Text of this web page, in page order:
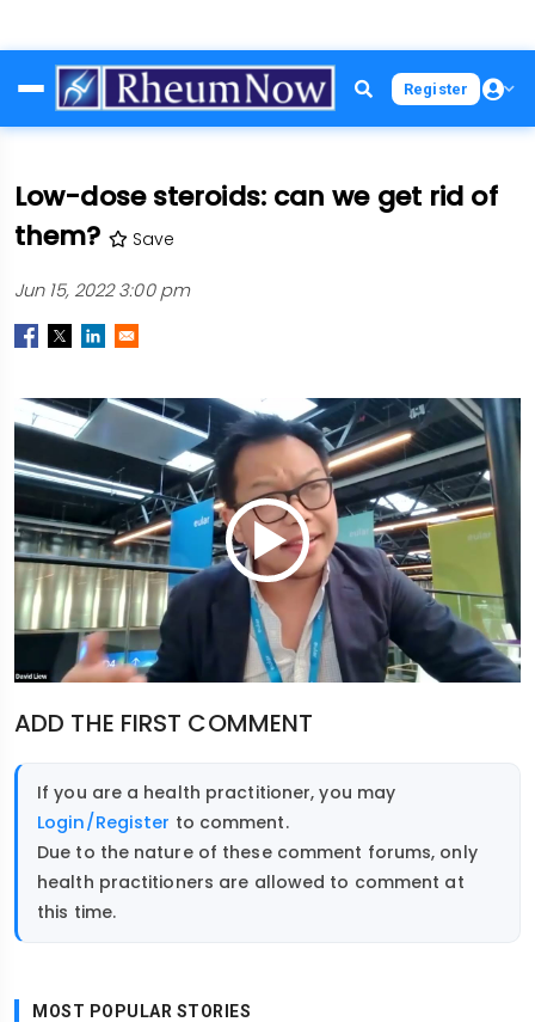
to
main
Register
Low-dose steroids: can we get rid of
them?
Save
Jun 15, 2022 3:00 pm
ADD THE FIRST COMMENT
If you are a health practitioner, you may
Login/Register to comment.
Due to the nature of these comment forums, only
health practitioners are allowed to comment at
this time.
MOST POPULAR STORIES